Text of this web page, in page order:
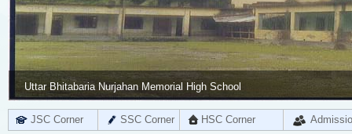
Uttar Bhitabaria Nurjahan Memorial High School
JSC Corner SSC Corner HSC Corner